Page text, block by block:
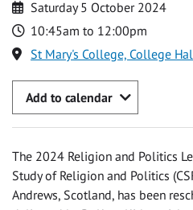
Saturday 5 October 2024
10:45am to 12:00pm
St Mary's College, College
Add to calendar
The 2024 Religion and Politics
Study of Religion and Politics
Andrews, Scotland, has been